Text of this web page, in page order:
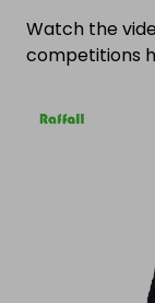
Watch the
competitions